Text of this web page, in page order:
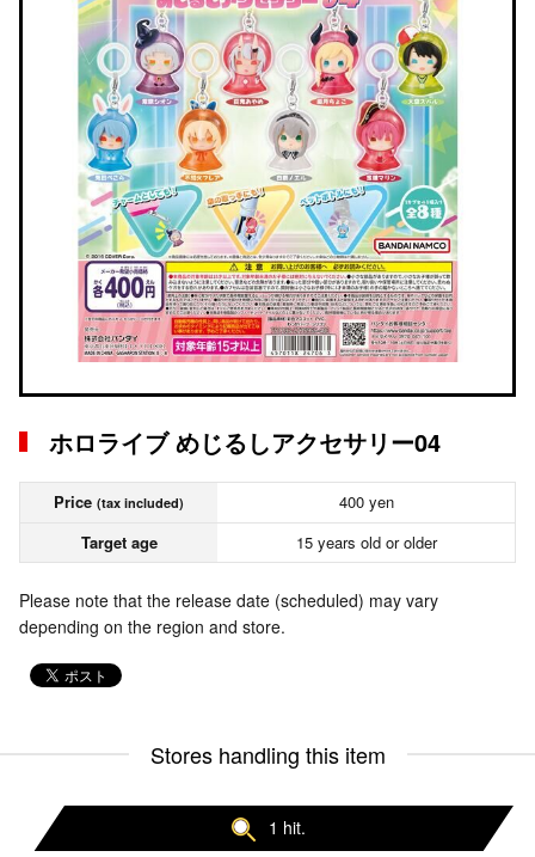
ホロライブ めじるしアクセサリー04
Price (tax included)
400 yen
Target age
15 years old or older
Please note that the release date (scheduled) may vary
depending on the region and store.
Stores handling this item
1 hit.